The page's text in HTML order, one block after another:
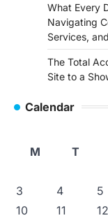
What Every
Navigating
Services,
The Total
Site to a
Calendar
M
T
3
4 5
10
11 12